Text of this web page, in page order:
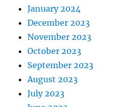
January 2024
December 2023
November 2023
October 2023
September 2023
August 2023
July 2023